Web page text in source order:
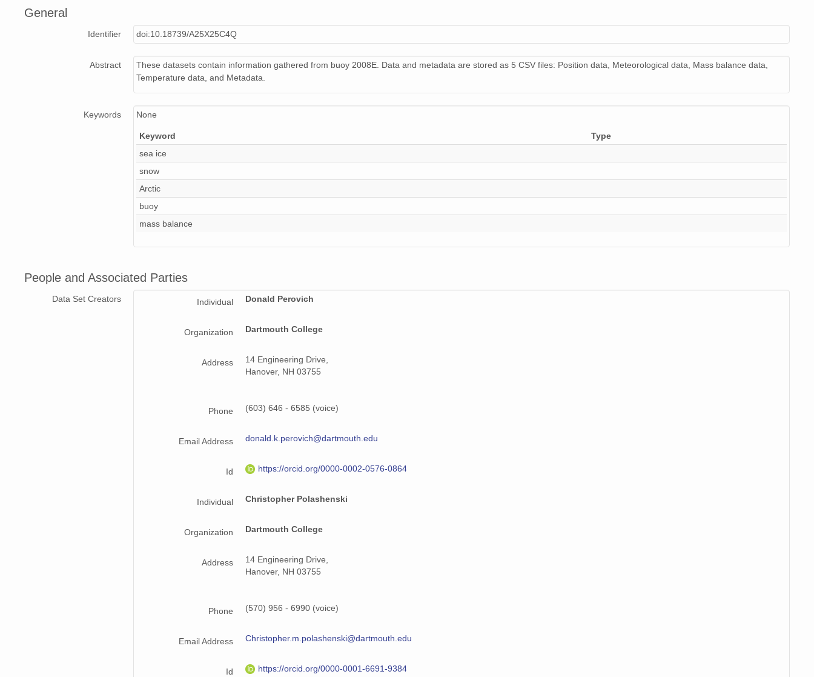
2008E_Meteorological_Data.csv 75 KiB text/csv 19
General
Identifier doi:10.18739/A25X25C4Q
Abstract
These datasets contain information gathered from buoy 2008E. Data and metadata are stored as 5 CSV files: Position data, Meteorological data, Mass balance data,
Temperature data, and Metadata.
Keywords None
Keyword
Type
sea ice
snow
Arctic
buoy
mass balance
People and Associated Parties
Data Set Creators Individual Donald Perovich
Organization Dartmouth College
Address
14 Engineering Drive,
Hanover, NH 03755
Phone (603) 646 - 6585 (voice)
Email Address donald.k.perovich@dartmouth.edu
Id https://orcid.org/0000-0002-0576-0864
Individual Christopher Polashenski
Organization Dartmouth College
Address
14 Engineering Drive,
Hanover, NH 03755
Phone (570) 956 - 6990 (voice)
Email Address Christopher.m.polashenski@dartmouth.edu
Id https://orcid.org/0000-0001-6691-9384